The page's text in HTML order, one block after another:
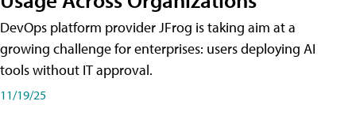
DevOps platform provider JFrog is taking aim at a
growing challenge for enterprises: users deploying AI
tools without IT approval.
11/19/25